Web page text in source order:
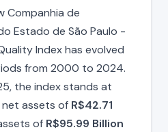
Companhia de
Estado de São Paulo -
Index has evolved
from 2000 to 2024.
the index stands at
assets of R$42.71
of R$95.99 Billion